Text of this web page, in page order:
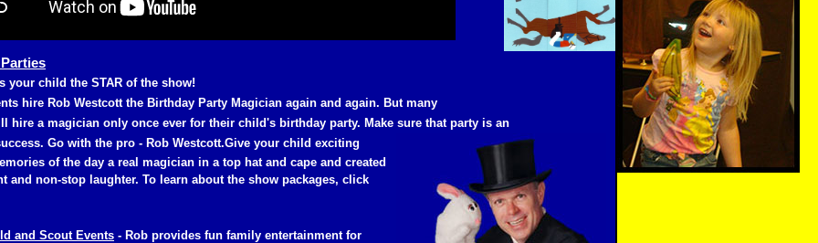
your child the STAR of the show!
hire Rob Westcott the Birthday Party Magician again and again. But many
hire a magician only once ever for their child's birthday party. Make sure that party is an
Go with the pro - Rob Westcott.Give your child exciting
of the day a real magician in a top hat and cape and created
and non-stop laughter. To learn about the show packages, click
and Scout Events - Rob provides fun family entertainment for